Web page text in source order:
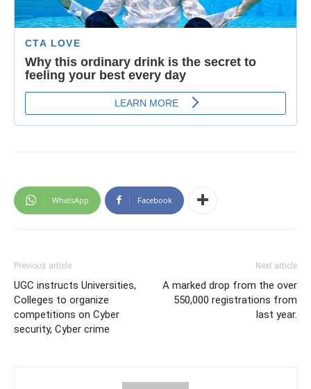
WhatsApp Facebook
Previous article
UGC instructs Universities,
Colleges to organize
competitions on Cyber
security, Cyber crime
Next article
A marked drop from the over
550,000 registrations from
last year.